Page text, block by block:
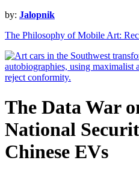
by: Jalopnik
The Philosophy of Mobile Art:
The Data War
National
Chinese EVs